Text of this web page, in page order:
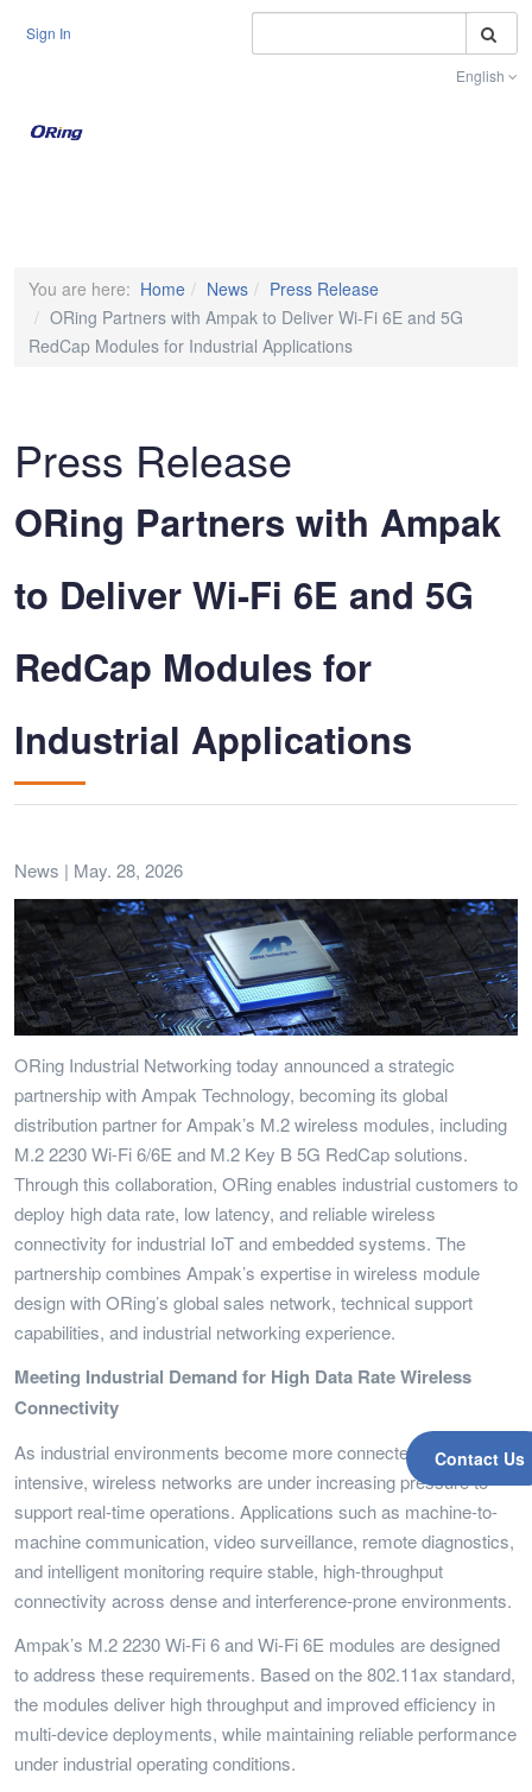
Sign In
English
Contact Us
You are here: Home News
Press Release
ORing Partners with Ampak to Deliver Wi-Fi 6E and 5G
RedCap Modules for Industrial Applications
Press Release
ORing Partners with Ampak
to Deliver Wi-Fi 6E and 5G
RedCap Modules for
Industrial Applications
News | May. 28, 2026
ORing Industrial Networking today announced a strategic
partnership with Ampak Technology, becoming its global
distribution partner for Ampak’s M.2 wireless modules, including
M.2 2230 Wi-Fi 6/6E and M.2 Key B 5G RedCap solutions.
Through this collaboration, ORing enables industrial customers to
deploy high data rate, low latency, and reliable wireless
connectivity for industrial IoT and embedded systems. The
partnership combines Ampak’s expertise in wireless module
design with ORing’s global sales network, technical support
capabilities, and industrial networking experience.
Meeting Industrial Demand for High Data Rate Wireless
Connectivity
As industrial environments become more connected and data-
intensive, wireless networks are under increasing pressure to
support real-time operations. Applications such as machine-to-
machine communication, video surveillance, remote diagnostics,
and intelligent monitoring require stable, high-throughput
connectivity across dense and interference-prone environments.
Ampak’s M.2 2230 Wi-Fi 6 and Wi-Fi 6E modules are designed
to address these requirements. Based on the 802.11ax standard,
the modules deliver high throughput and improved efficiency in
multi-device deployments, while maintaining reliable performance
under industrial operating conditions.